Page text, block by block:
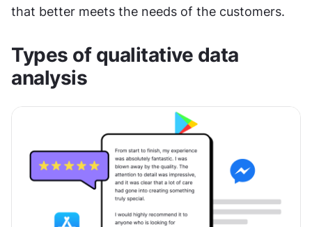
that better meets the needs of the customers.
Types of qualitative data
analysis